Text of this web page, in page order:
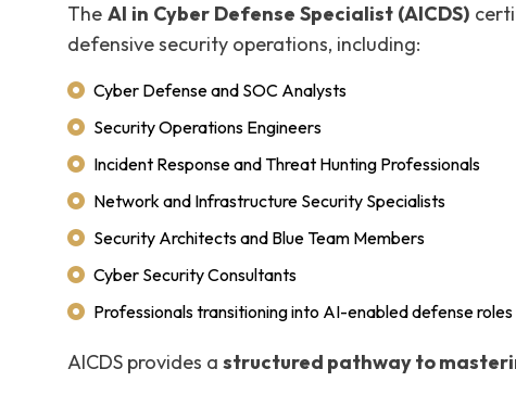
The AI in Cyber Defense Specialist (AICDS)
defensive security operations, including:
Cyber Defense and SOC Analysts
Security Operations Engineers
Incident Response and Threat Hunting Professionals
Network and Infrastructure Security Specialists
Security Architects and Blue Team Members
Cyber Security Consultants
Professionals transitioning into AI-enabled defense roles
AICDS provides a structured pathway to